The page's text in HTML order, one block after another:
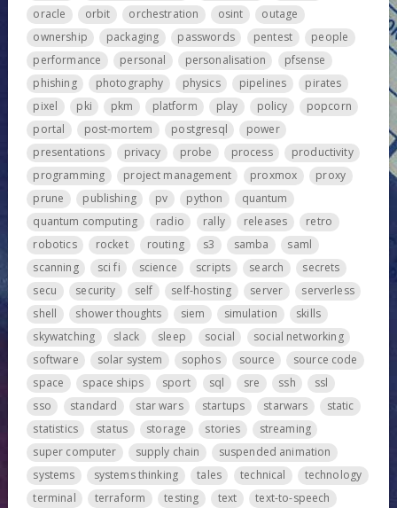
oracle
orbit orchestration osint
outage
ownership
packaging passwords pentest
people
performance
personal personalisation
pfsense
phishing
photography physics pipelines
pirates
pixel
pki pkm platform play policy
popcorn
portal
post-mortem postgresql
power
presentations
privacy probe process
productivity
programming
project management proxmox
proxy
prune
publishing pv python
quantum
quantum computing
radio rally releases
retro
robotics
rocket routing s3 samba
saml
scanning
sci fi science scripts search
secrets
secu
security self self-hosting server
serverless
shell
shower thoughts siem simulation
skills
skywatching
slack sleep social
social networking
software
solar system sophos source
source code
space
space ships sport sql sre ssh
ssl
sso
standard star wars startups starwars
static
statistics
status storage stories
streaming
super computer
supply chain
suspended animation
systems
systems thinking tales technical
technology
terminal
terraform testing text
text-to-speech